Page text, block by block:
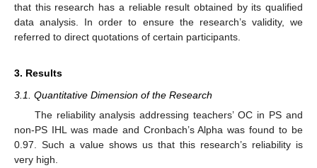
that this research has a reliable result obtained by its qualified
data analysis. In order to ensure the research’s validity, we
referred to direct quotations of certain participants.
3. Results
3.1. Quantitative Dimension of the Research
The reliability analysis addressing teachers’ OC in PS and
non-PS IHL was made and Cronbach’s Alpha was found to be
0.97. Such a value shows us that this research’s reliability is
very high.